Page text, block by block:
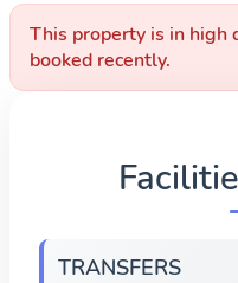
This property is in high
booked recently.
TRANSFERS